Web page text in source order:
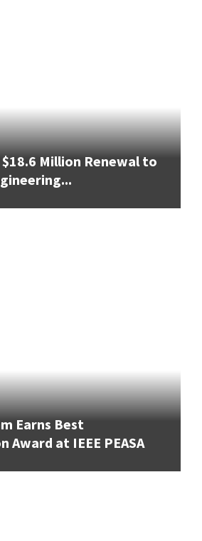
$18.6 Million Renewal to
Earns Best
Award at IEEE PEASA